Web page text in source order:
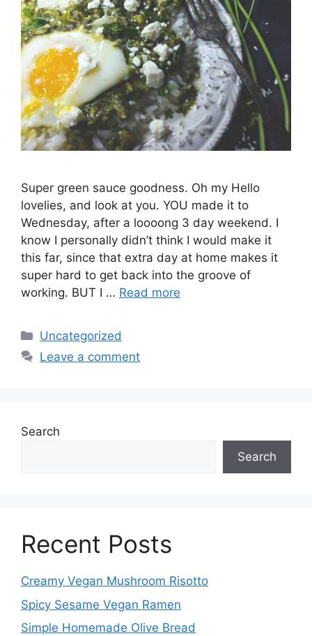
Super green sauce goodness. Oh my Hello
lovelies, and look at you. YOU made it to
Wednesday, after a loooong 3 day weekend. I
know I personally didn’t think I would make it
this far, since that extra day at home makes it
super hard to get back into the groove of
working. BUT I … Read more
Categories
Uncategorized
Leave a comment
Search
Search
Recent Posts
Creamy Vegan Mushroom Risotto
Spicy Sesame Vegan Ramen
Simple Homemade Olive Bread